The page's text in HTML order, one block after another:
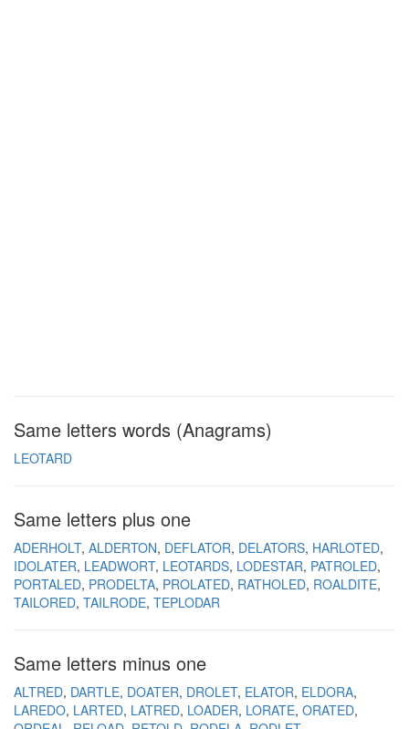
Same letters words (Anagrams)
LEOTARD
Same letters plus one
ADERHOLT ALDERTON DEFLATOR DELATORS HARLOTED
IDOLATER LEADWORT LEOTARDS LODESTAR PATROLED
PORTALED PRODELTA PROLATED RATHOLED ROALDITE
TAILORED TAILRODE TEPLODAR
Same letters minus one
ALTRED DARTLE DOATER DROLET ELATOR ELDORA
LAREDO LARTED LATRED LOADER LORATE ORATED